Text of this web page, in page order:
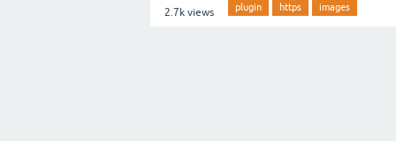
2.7k views plugin https images